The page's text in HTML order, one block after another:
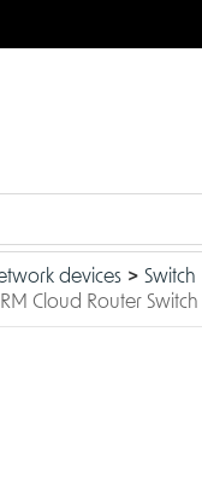
devices
Switch
Cloud Router